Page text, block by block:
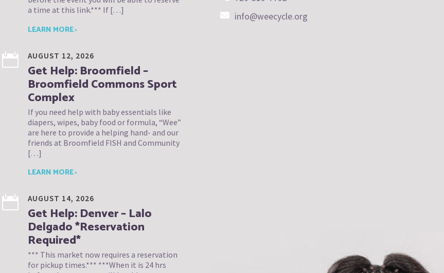
a time at this link.*** If […]
LEARN MORE ›
AUGUST 12, 2026
Get Help: Broomfield –
Broomfield Commons Sport
Complex
If you need help with baby essentials like
diapers, wipes, baby food or formula, “Wee”
are here to provide a helping hand- and our
friends at Broomfield FISH and Community
[…]
LEARN MORE ›
AUGUST 14, 2026
Get Help: Denver – Lalo
Delgado *Reservation
Required*
*** This market now requires a reservation
for pickup times.*** ***When it is 24 hrs
info@weecycle.org